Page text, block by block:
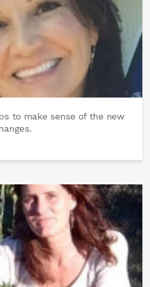
to make sense of the new